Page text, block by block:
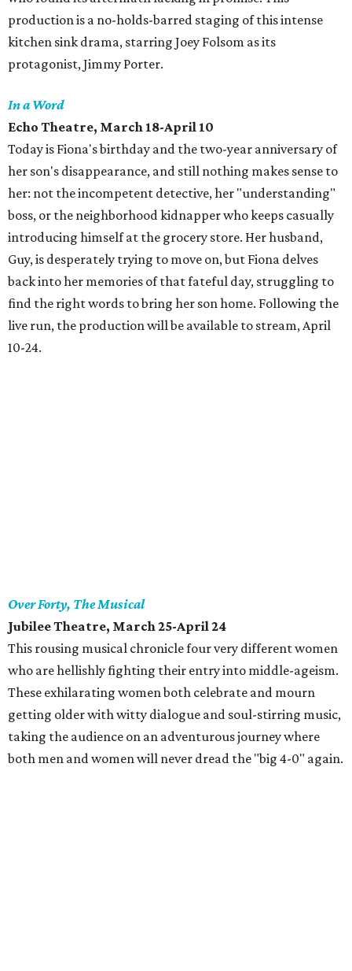
production is a no-holds-barred staging of this intense
kitchen sink drama, starring Joey Folsom as its
protagonist, Jimmy Porter.
In a Word
Echo Theatre, March 18-April 10
Today is Fiona's birthday and the two-year anniversary of
her son's disappearance, and still nothing makes sense to
her: not the incompetent detective, her "understanding"
boss, or the neighborhood kidnapper who keeps casually
introducing himself at the grocery store. Her husband,
Guy, is desperately trying to move on, but Fiona delves
back into her memories of that fateful day, struggling to
find the right words to bring her son home. Following the
live run, the production will be available to stream, April
10-24.
Over Forty, The Musical
Jubilee Theatre, March 25-April 24
This rousing musical chronicle four very different women
who are hellishly fighting their entry into middle-ageism.
These exhilarating women both celebrate and mourn
getting older with witty dialogue and soul-stirring music,
taking the audience on an adventurous journey where
both men and women will never dread the "big 4-0" again.